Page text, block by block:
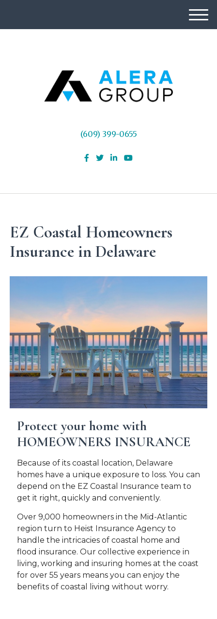
M
e
(609) 399-0655
EZ Coastal Homeowners
Insurance in Delaware
Protect your home with
HOMEOWNERS INSURANCE
Because of its coastal location, Delaware
homes have a unique exposure to loss. You can
depend on the EZ Coastal Insurance team to
get it right, quickly and conveniently.
Over 9,000 homeowners in the Mid-Atlantic
region turn to Heist Insurance Agency to
handle the intricacies of coastal home and
flood insurance. Our collective experience in
living, working and insuring homes at the coast
for over 55 years means you can enjoy the
benefits of coastal living without worry.